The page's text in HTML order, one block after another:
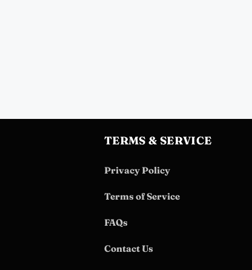
TERMS & SERVICE
Privacy Policy
Terms of Service
FAQs
Contact Us